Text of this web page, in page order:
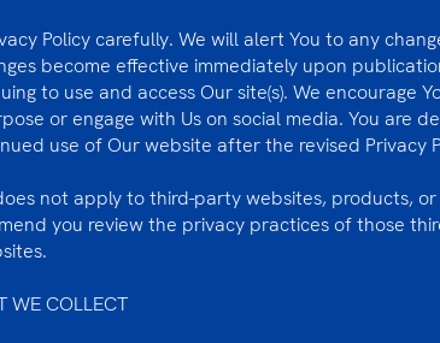
Policy carefully. We will alert You to any
become effective immediately upon
to use and access Our site(s). We encourage
or engage with Us on social media. You are
use of Our website after the revised Privacy
not apply to third-party websites, products,
you review the privacy practices of those
WE COLLECT